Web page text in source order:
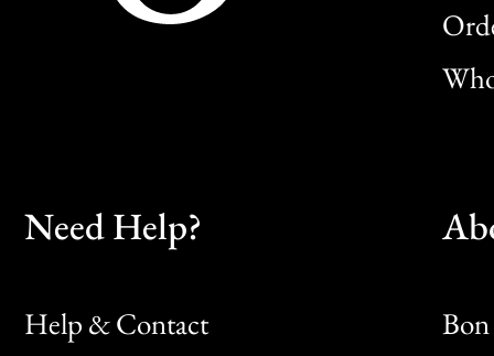
Need Help?
Help & Contact